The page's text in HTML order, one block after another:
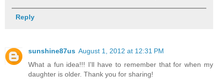
Reply
sunshine87us August 1, 2012 at 12:31 PM
What a fun idea!!! I'll have to remember that for when my
daughter is older. Thank you for sharing!